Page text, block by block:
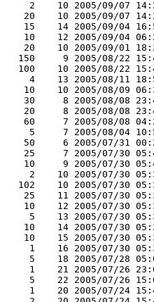
2    10 2005/09/07
20    10 2005/09/07
15    14 2005/09/04
10    12 2005/09/04
20    10 2005/09/01
150     9 2005/08/22
100    10 2005/08/22
4    13 2005/08/11
10    10 2005/08/09
30     8 2005/08/08
20     8 2005/08/08
60     7 2005/08/08
5     7 2005/08/04
50     6 2005/07/31
25     7 2005/07/30
10     9 2005/07/30
2    10 2005/07/30
102    10 2005/07/30
25    11 2005/07/30
10    12 2005/07/30
5    13 2005/07/30
10    14 2005/07/30
10    15 2005/07/30
1    16 2005/07/30
5    18 2005/07/28
1    21 2005/07/26
5    22 2005/07/26
1    20 2005/07/24